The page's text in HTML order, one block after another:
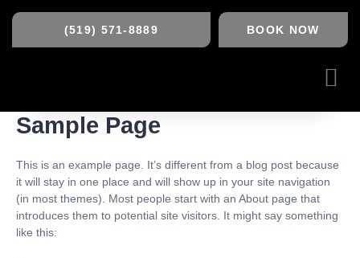
(519) 571-8889 BOOK NOW
Sample Page
This is an example page. It’s different from a blog post because
it will stay in one place and will show up in your site navigation
(in most themes). Most people start with an About page that
introduces them to potential site visitors. It might say something
like this: